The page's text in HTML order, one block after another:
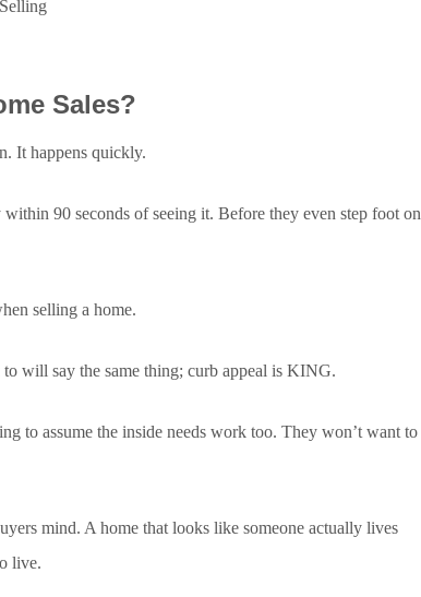
Sales?
It happens quickly.
90 seconds of seeing it. Before they even step foot on
selling a home.
will say the same thing; curb appeal is KING.
to assume the inside needs work too. They won’t want to
mind. A home that looks like someone actually lives
live.